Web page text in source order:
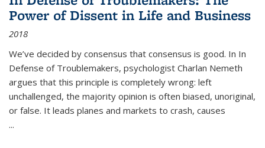
Power of Dissent in Life and Business
2018
We’ve decided by consensus that consensus is good. In In
Defense of Troublemakers, psychologist Charlan Nemeth
argues that this principle is completely wrong: left
unchallenged, the majority opinion is often biased, unoriginal,
or false. It leads planes and markets to crash, causes
...